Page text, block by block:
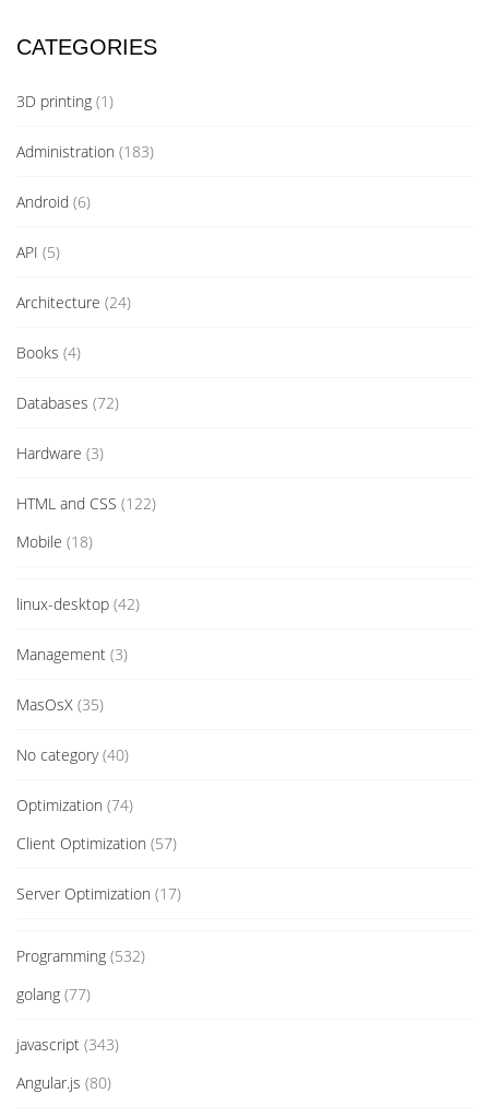
CATEGORIES
3D printing (1)
Administration (183)
Android (6)
API (5)
Architecture (24)
Books (4)
Databases (72)
Hardware (3)
HTML and CSS (122)
Mobile (18)
linux-desktop (42)
Management (3)
MasOsX (35)
No category(40)
Optimization (74)
Client Optimization (57)
Server Optimization (17)
Programming (532)
golang (77)
javascript (343)
Angular.js (80)